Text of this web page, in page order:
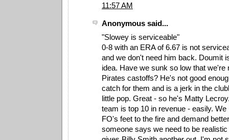
11:57 AM
Anonymous said...
"Slowey is serviceable"
0-8 with an ERA of 6.67 is not
and we don't need him back. Doumit
idea. Have we sunk so low that we're
Pirates castoffs? He's not good
catch for them and is a jerk in the
little pop. Great - so he's Matty
team is top 10 in revenue - easily. We
FO's feet to the fire and demand
someone says we need to be